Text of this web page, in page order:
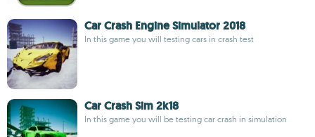
Car Crash Engine Simulator 2018
In this game you will testing cars in crash test
Car Crash Sim 2k18
In this game you will be testing car crash in simulation